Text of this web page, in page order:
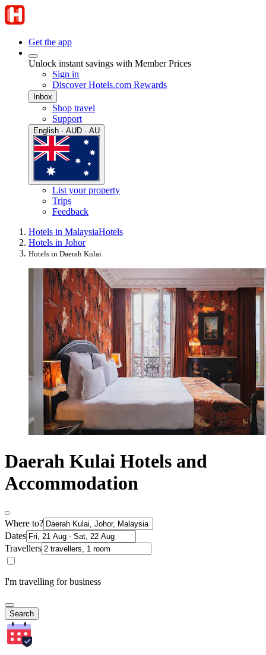
Get the app
Unlock instant savings with Member Prices
Sign in
Discover Hotels.com Rewards
Inbox
Shop travel
Support
English · AUD · AU
List your property
Trips
Feedback
Hotels in MalaysiaHotels
Hotels in Johor
Hotels in Daerah Kulai
Daerah Kulai Hotels and
Accommodation
Where to?
Dates
Travellers
I'm travelling for business
Search